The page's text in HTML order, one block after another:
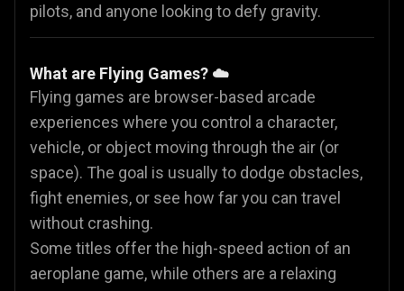
pilots, and anyone looking to defy gravity.
What are Flying Games? ☁️
Flying games are browser-based arcade
experiences where you control a character,
vehicle, or object moving through the air (or
space). The goal is usually to dodge obstacles,
fight enemies, or see how far you can travel
without crashing.
Some titles offer the high-speed action of an
aeroplane game, while others are a relaxing